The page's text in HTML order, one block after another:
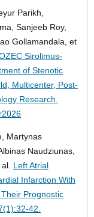
Parikh,
Sanjeeb Roy,
Gollamandala, et
Sirolimus-
of Stenotic
Multicenter, Post-
Research.
Martynas
Naudziunas,
Left Atrial
Infarction With
Prognostic
42.